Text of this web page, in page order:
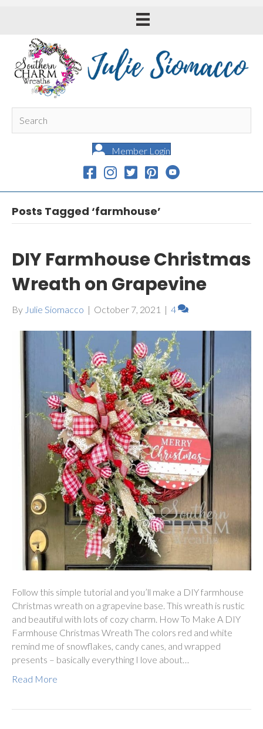
Member Login
Posts Tagged ‘farmhouse’
DIY Farmhouse Christmas
Wreath on Grapevine
By Julie Siomacco | October 7, 2021 | 4
Follow this simple tutorial and you’ll make a DIY farmhouse
Christmas wreath on a grapevine base. This wreath is rustic
and beautiful with lots of cozy charm. How To Make A DIY
Farmhouse Christmas Wreath The colors red and white
remind me of snowflakes, candy canes, and wrapped
presents – basically everything I love about…
Read More